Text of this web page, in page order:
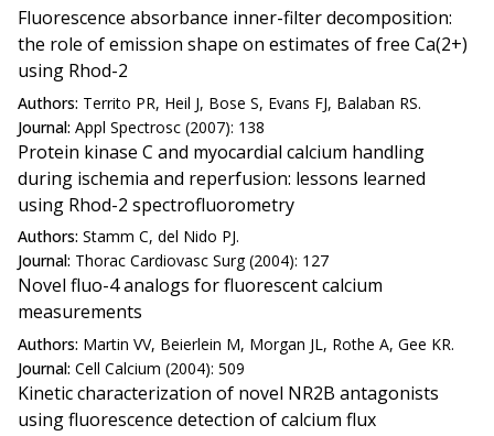
Fluorescence absorbance inner-filter decomposition:
the role of emission shape on estimates of free Ca(2+)
using Rhod-2
Authors: Territo PR, Heil J, Bose S, Evans FJ, Balaban RS.
Journal: Appl Spectrosc (2007): 138
Protein kinase C and myocardial calcium handling
during ischemia and reperfusion: lessons learned
using Rhod-2 spectrofluorometry
Authors: Stamm C, del Nido PJ.
Journal: Thorac Cardiovasc Surg (2004): 127
Novel fluo-4 analogs for fluorescent calcium
measurements
Authors: Martin VV, Beierlein M, Morgan JL, Rothe A, Gee KR.
Journal: Cell Calcium (2004): 509
Kinetic characterization of novel NR2B antagonists
using fluorescence detection of calcium flux